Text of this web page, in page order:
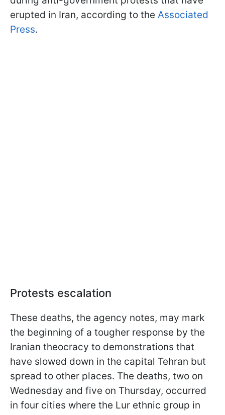
erupted in Iran, according to the Associated
Press.
Protests escalation
These deaths, the agency notes, may mark
the beginning of a tougher response by the
Iranian theocracy to demonstrations that
have slowed down in the capital Tehran but
spread to other places. The deaths, two on
Wednesday and five on Thursday, occurred
in four cities where the Lur ethnic group in